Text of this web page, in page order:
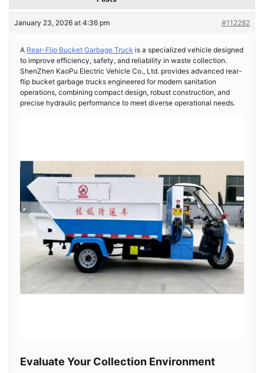
January 23, 2026 at 4:36 pm #112282
A Rear-Flip Bucket Garbage Truck is a specialized vehicle designed
to improve efficiency, safety, and reliability in waste collection.
ShenZhen KaoPu Electric Vehicle Co., Ltd. provides advanced rear-
flip bucket garbage trucks engineered for modern sanitation
operations, combining compact design, robust construction, and
precise hydraulic performance to meet diverse operational needs.
Evaluate Your Collection Environment